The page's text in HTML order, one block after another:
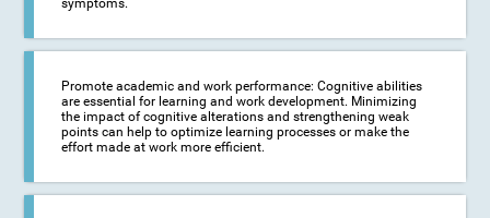
symptoms.
Promote academic and work performance: Cognitive abilities
are essential for learning and work development. Minimizing
the impact of cognitive alterations and strengthening weak
points can help to optimize learning processes or make the
effort made at work more efficient.